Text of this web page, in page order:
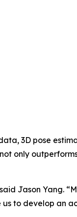
3D pose
only
Jason Yang.
to develop an